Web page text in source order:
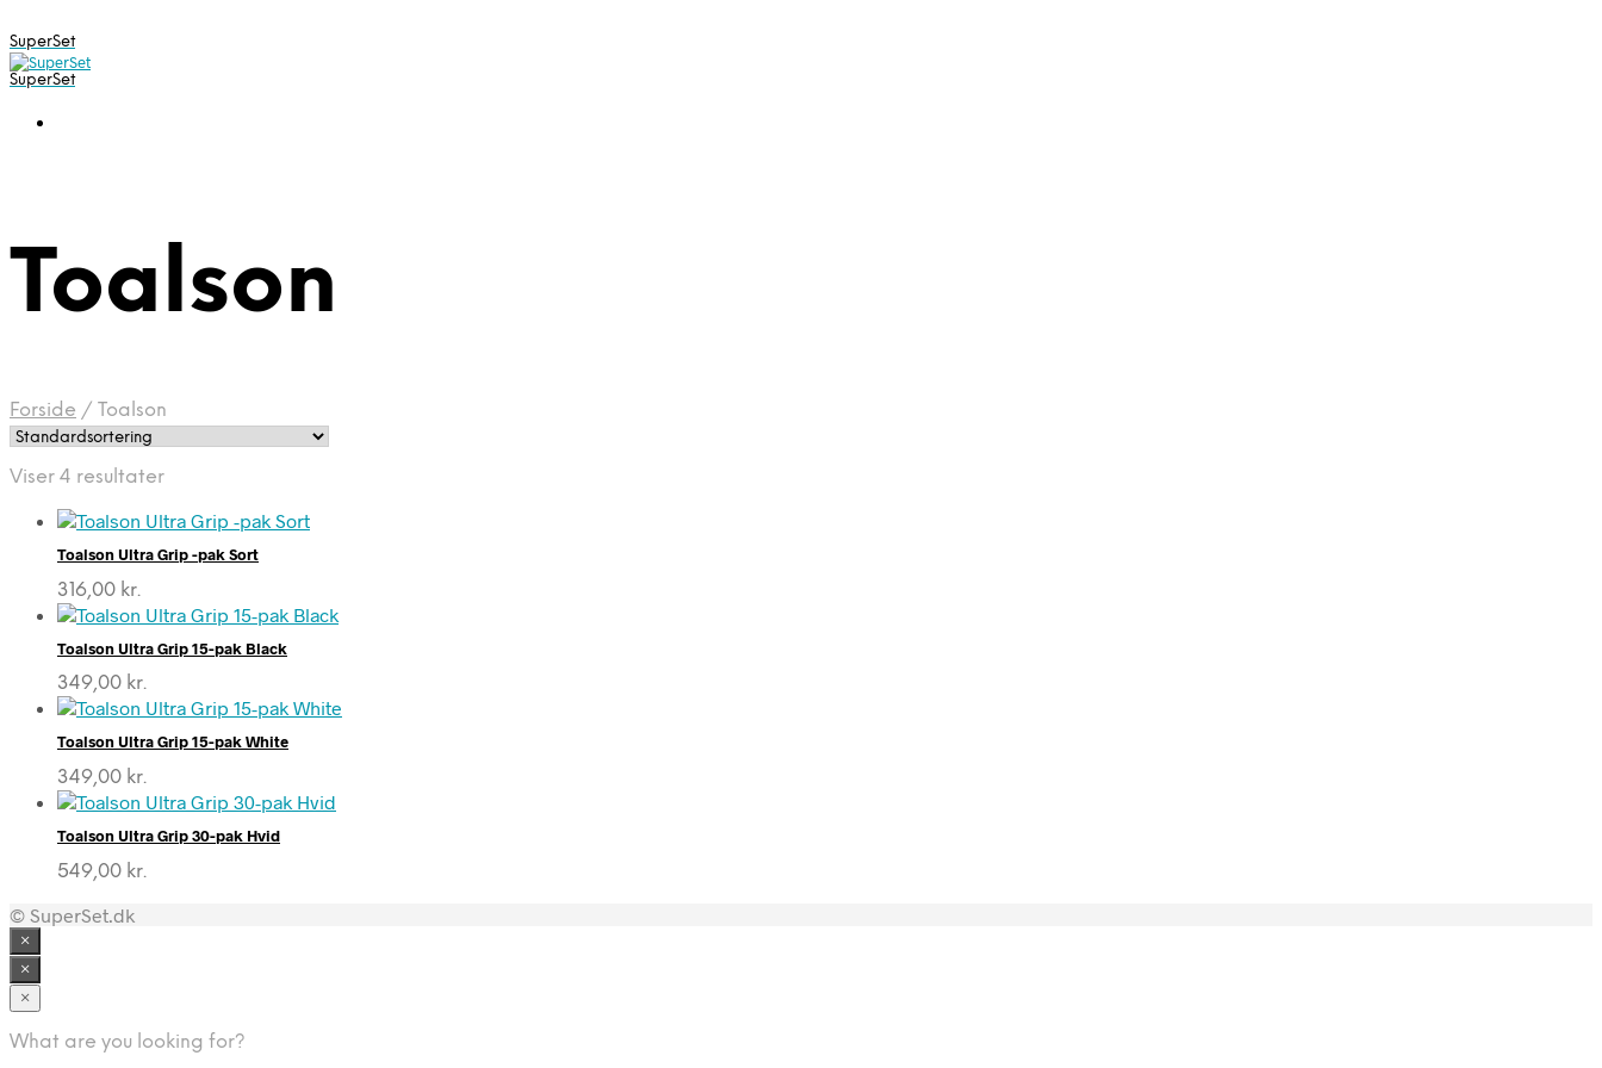
SuperSet
SuperSet
Toalson
Forside / Toalson
Viser 4 resultater
Toalson Ultra Grip -pak Sort
316,00 kr.
Toalson Ultra Grip 15-pak Black
349,00 kr.
Toalson Ultra Grip 15-pak White
349,00 kr.
Toalson Ultra Grip 30-pak Hvid
549,00 kr.
© SuperSet.dk
×
×
×
What are you looking for?